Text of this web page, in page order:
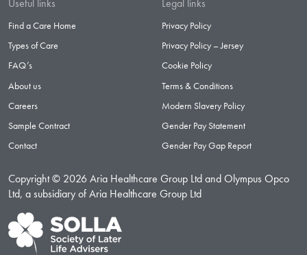
Useful links
Find a Care Home
Types of Care
FAQ’s
About us
Careers
Sample Contract
Contact
Legal links
Privacy Policy
Privacy Policy – Jersey
Cookie Policy
Terms & Conditions
Modern Slavery Policy
Gender Pay Statement
Gender Pay Gap Report
Copyright © 2026 Aria Healthcare Group Ltd and Olympus Opco
Ltd, a subsidiary of Aria Healthcare Group Ltd